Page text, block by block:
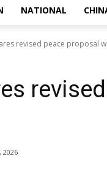
NATIONAL
revised peace proposal
2026